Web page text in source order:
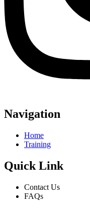
Navigation
Home
Training
Quick Link
Contact Us
FAQs